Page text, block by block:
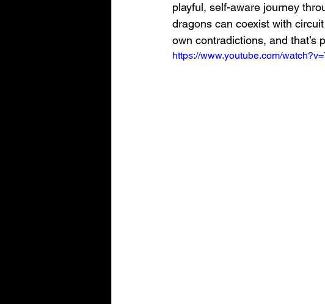
playful, self-aware journey
dragons can coexist with
own contradictions, and that’s
https://www.youtube.com/